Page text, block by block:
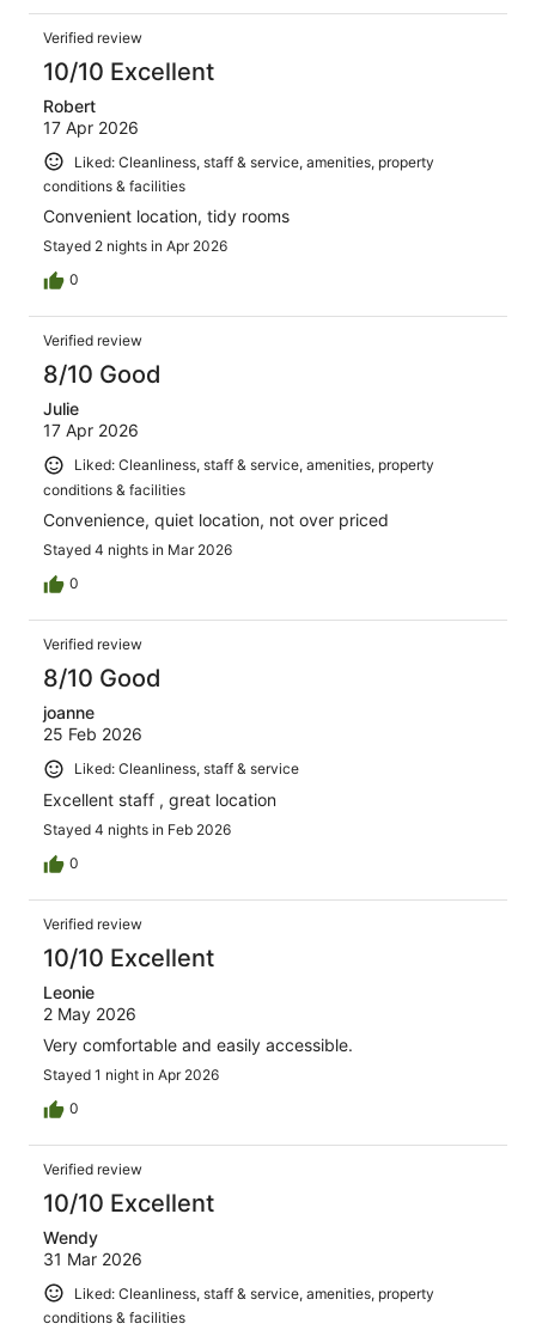
Verified review
10/10 Excellent
Robert
17 Apr 2026
Liked: Cleanliness, staff & service, amenities, property
conditions & facilities
Convenient location, tidy rooms
Stayed 2 nights in Apr 2026
0
Verified review
8/10 Good
Julie
17 Apr 2026
Liked: Cleanliness, staff & service, amenities, property
conditions & facilities
Convenience, quiet location, not over priced
Stayed 4 nights in Mar 2026
0
Verified review
8/10 Good
joanne
25 Feb 2026
Liked: Cleanliness, staff & service
Excellent staff , great location
Stayed 4 nights in Feb 2026
0
Verified review
10/10 Excellent
Leonie
2 May 2026
Very comfortable and easily accessible.
Stayed 1 night in Apr 2026
0
Verified review
10/10 Excellent
Wendy
31 Mar 2026
Liked: Cleanliness, staff & service, amenities, property
conditions & facilities